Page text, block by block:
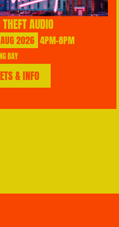
AUDIO
AUG2026 4PM-8PM
BAY
& INFO